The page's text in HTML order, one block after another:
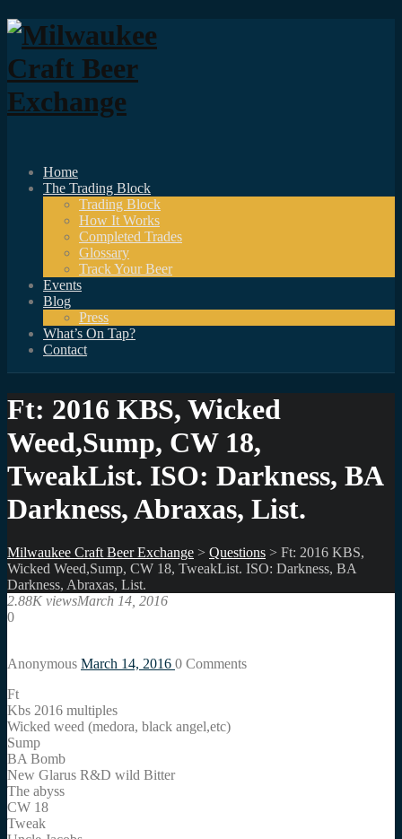
Home
The Trading Block
Trading Block
How It Works
Completed Trades
Glossary
Track Your Beer
Events
Blog
Press
What’s On Tap?
Contact
Ft: 2016 KBS, Wicked
Weed,Sump, CW 18,
TweakList. ISO: Darkness, BA
Darkness, Abraxas, List.
Milwaukee Craft Beer Exchange > Questions > Ft: 2016 KBS,
Wicked Weed,Sump, CW 18, TweakList. ISO: Darkness, BA
Darkness, Abraxas, List.
2.88K viewsMarch 14, 2016
0
Anonymous March 14, 2016 0 Comments
Ft
Kbs 2016 multiples
Wicked weed (medora, black angel,etc)
Sump
BA Bomb
New Glarus R&D wild Bitter
The abyss
CW 18
Tweak